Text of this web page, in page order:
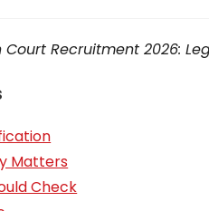
Court Recruitment 2026:
Matters
Check